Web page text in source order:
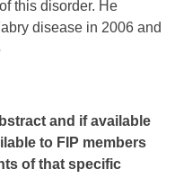
this disorder. He
disease in 2006 and
and if available
to FIP members
of that specific